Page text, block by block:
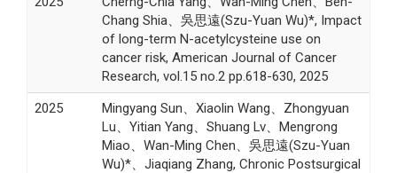
Chang Shia、吳思遠(Szu-Yuan Wu)*, Impact
of long-term N-acetylcysteine use on
cancer risk, American Journal of Cancer
Research, vol.15 no.2 pp.618-630, 2025
2025
Mingyang Sun、Xiaolin Wang、Zhongyuan
Lu、Yitian Yang、Shuang Lv、Mengrong
Miao、Wan-Ming Chen、吳思遠(Szu-Yuan
Wu)*、Jiaqiang Zhang, Chronic Postsurgical